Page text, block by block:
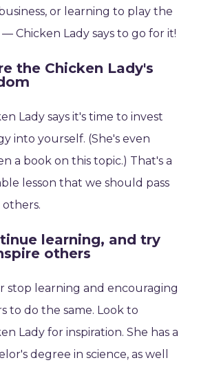
or learning to play the
Chicken Lady says to go for it!
the Chicken Lady's
Lady says it's time to invest
into yourself. (She's even
a book on this topic.) That's a
lesson that we should pass
learning, and try
others
stop learning and encouraging
to do the same. Look to
Lady for inspiration. She has a
degree in science, as well